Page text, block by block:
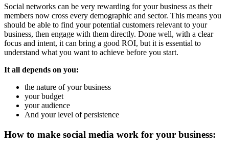
Social networks can be very rewarding for your business as their
members now cross every demographic and sector. This means you
should be able to find your potential customers relevant to your
business, then engage with them directly. Done well, with a clear
focus and intent, it can bring a good ROI, but it is essential to
understand what you want to achieve before you start.
It all depends on you:
the nature of your business
your budget
your audience
And your level of persistence
How to make social media work for your business: